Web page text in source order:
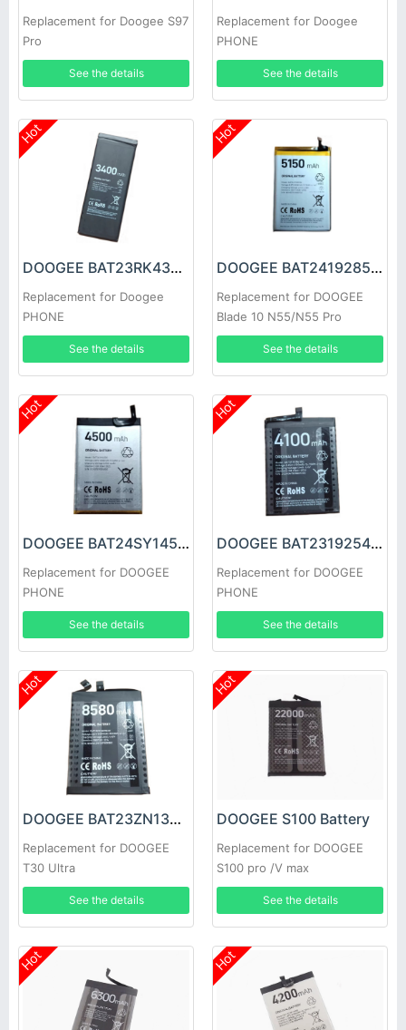
Replacement for Doogee S97
Pro
See the details
Replacement for Doogee
PHONE
See the details
Hot
DOOGEE BAT23RK43400 Battery
Replacement for Doogee
PHONE
See the details
Hot
DOOGEE BAT2419285150 Battery
Replacement for DOOGEE
Blade 10 N55/N55 Pro
See the details
Hot
DOOGEE BAT24SY14500 Battery
Replacement for DOOGEE
PHONE
See the details
Hot
DOOGEE BAT2319254100 Battery
Replacement for DOOGEE
PHONE
See the details
Hot
DOOGEE BAT23ZN138P8580 Battery
Replacement for DOOGEE
T30 Ultra
See the details
Hot
DOOGEE S100 Battery
Replacement for DOOGEE
S100 pro /V max
See the details
Hot Hot